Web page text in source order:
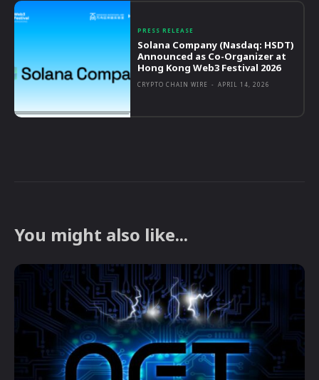
PRESS RELEASE
Solana Company (Nasdaq: HSDT)
Announced as Co-Organizer at
Hong Kong Web3 Festival 2026
CRYPTO CHAIN WIRE - APRIL 14, 2026
You might also like...